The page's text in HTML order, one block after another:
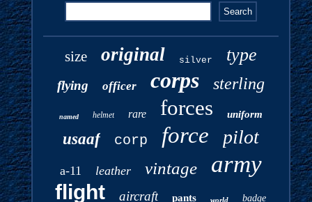
size original silver type
flying officer corps sterling
named helmet rare forces uniform
usaaf corp force pilot
a-11 leather vintage army
flight aircraft pants world badge